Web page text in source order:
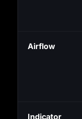
Airflow
Indicator